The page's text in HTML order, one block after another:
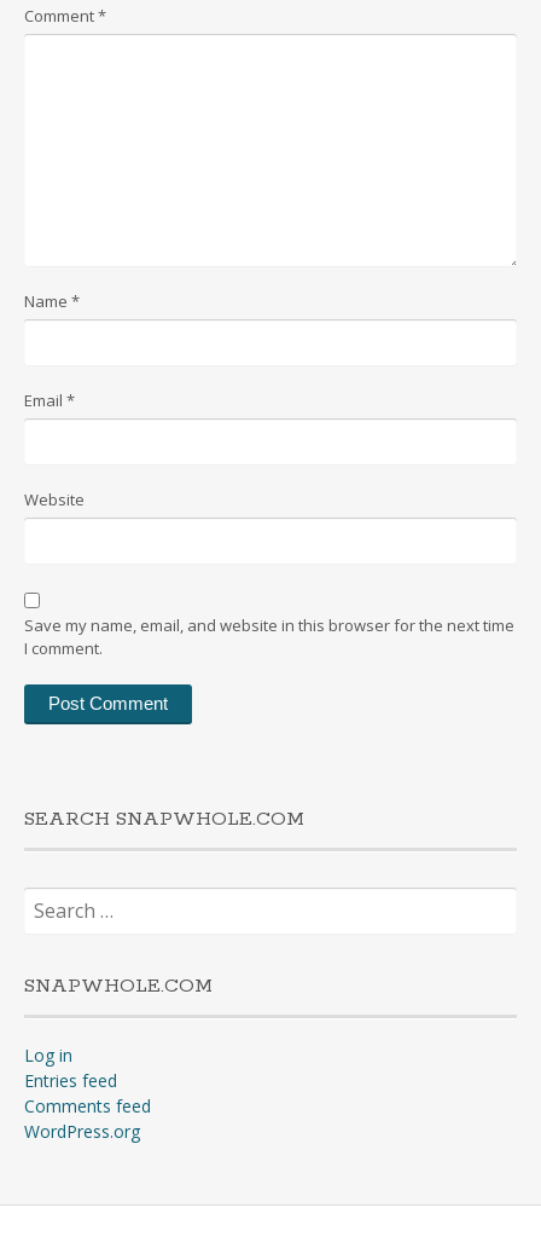
Comment*
Name *
Email *
Website
Save my name, email, and website in this browser for the next time
I comment.
SEARCH SNAPWHOLE.COM
Search
for:
SNAPWHOLE.COM
Log in
Entries feed
Comments feed
WordPress.org